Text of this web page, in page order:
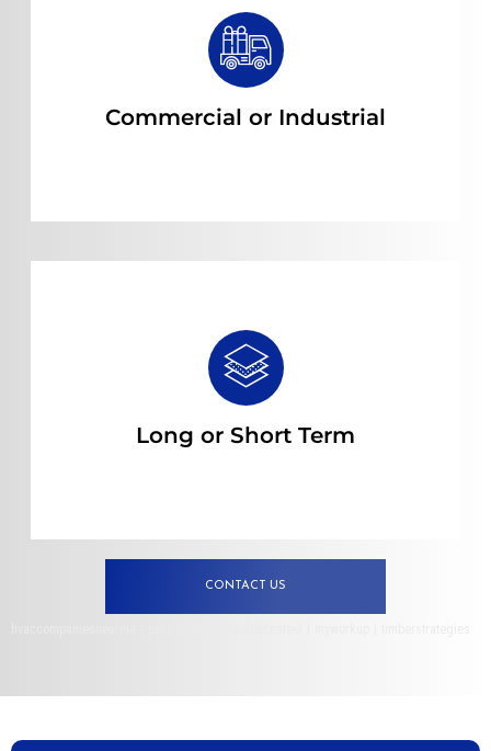
Commercial or Industrial
Read more
Long or Short Term
Read more
CONTACT US